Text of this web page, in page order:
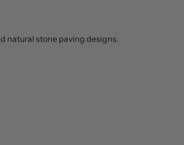
natural stone paving designs.